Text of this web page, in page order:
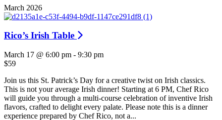
March 2026
Rico’s Irish Table
March 17 @ 6:00 pm - 9:30 pm
$59
Join us this St. Patrick’s Day for a creative twist on Irish classics.
This is not your average Irish dinner! Starting at 6 PM, Chef Rico
will guide you through a multi-course celebration of inventive Irish
flavors, crafted to delight every palate. Please note this is a dinner
experience prepared by Chef Rico, not a...